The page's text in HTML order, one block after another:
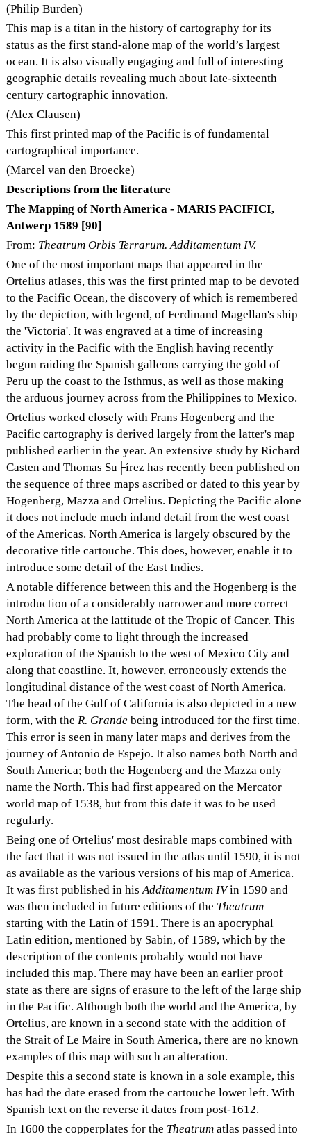
(Philip Burden)
This map is a titan in the history of cartography for its
status as the first stand-alone map of the world’s largest
ocean. It is also visually engaging and full of interesting
geographic details revealing much about late-sixteenth
century cartographic innovation.
(Alex Clausen)
This first printed map of the Pacific is of fundamental
cartographical importance.
(Marcel van den Broecke)
Descriptions from the literature
The Mapping of North America - MARIS PACIFICI,
Antwerp 1589 [90]
From: Theatrum Orbis Terrarum. Additamentum IV.
One of the most important maps that appeared in the
Ortelius atlases, this was the first printed map to be devoted
to the Pacific Ocean, the discovery of which is remembered
by the depiction, with legend, of Ferdinand Magellan's ship
the 'Victoria'. It was engraved at a time of increasing
activity in the Pacific with the English having recently
begun raiding the Spanish galleons carrying the gold of
Peru up the coast to the Isthmus, as well as those making
the arduous journey across from the Philippines to Mexico.
Ortelius worked closely with Frans Hogenberg and the
Pacific cartography is derived largely from the latter's map
published earlier in the year. An extensive study by Richard
Casten and Thomas Su├írez has recently been published on
the sequence of three maps ascribed or dated to this year by
Hogenberg, Mazza and Ortelius. Depicting the Pacific alone
it does not include much inland detail from the west coast
of the Americas. North America is largely obscured by the
decorative title cartouche. This does, however, enable it to
introduce some detail of the East Indies.
A notable difference between this and the Hogenberg is the
introduction of a considerably narrower and more correct
North America at the lattitude of the Tropic of Cancer. This
had probably come to light through the increased
exploration of the Spanish to the west of Mexico City and
along that coastline. It, however, erroneously extends the
longitudinal distance of the west coast of North America.
The head of the Gulf of California is also depicted in a new
form, with theR. Grande being introduced for the first time.
This error is seen in many later maps and derives from the
journey of Antonio de Espejo. It also names both North and
South America; both the Hogenberg and the Mazza only
name the North. This had first appeared on the Mercator
world map of 1538, but from this date it was to be used
regularly.
Being one of Ortelius' most desirable maps combined with
the fact that it was not issued in the atlas until 1590, it is not
as available as the various versions of his map of America.
It was first published in hisAdditamentum IVin 1590 and
was then included in future editions of the Theatrum
starting with the Latin of 1591. There is an apocryphal
Latin edition, mentioned by Sabin, of 1589, which by the
description of the contents probably would not have
included this map. There may have been an earlier proof
state as there are signs of erasure to the left of the large ship
in the Pacific. Although both the world and the America, by
Ortelius, are known in a second state with the addition of
the Strait of Le Maire in South America, there are no known
examples of this map with such an alteration.
Despite this a second state is known in a sole example, this
has had the date erased from the cartouche lower left. With
Spanish text on the reverse it dates from post-1612.
In 1600 the copperplates for the Theatrum atlas passed into